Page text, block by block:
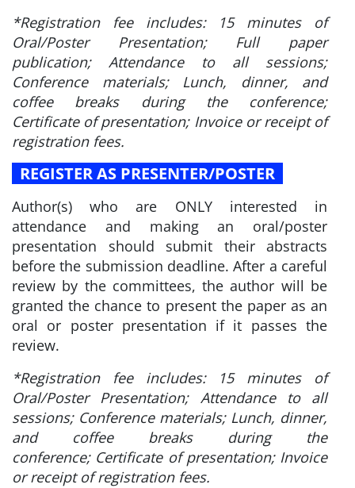
*Registration fee includes: 15 minutes of
Oral/Poster Presentation; Full paper
publication; Attendance to all sessions;
Conference materials; Lunch, dinner, and
coffee breaks during the conference;
Certificate of presentation; Invoice or receipt of
registration fees.
REGISTER AS PRESENTER/POSTER
Author(s) who are ONLY interested in
attendance and making an oral/poster
presentation should submit their abstracts
before the submission deadline. After a careful
review by the committees, the author will be
granted the chance to present the paper as an
oral or poster presentation if it passes the
review.
*Registration fee includes: 15 minutes of
Oral/Poster Presentation; Attendance to all
sessions; Conference materials; Lunch, dinner,
and coffee breaks during the
conference; Certificate of presentation; Invoice
or receipt of registration fees.